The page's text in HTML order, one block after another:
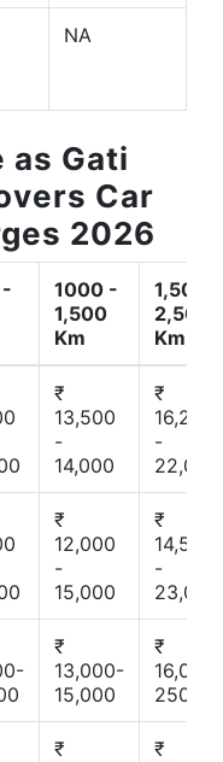
NA
as Gati
Car
2026
1000 -
1,500
Km
1,500 -
2,500
Km
₹
13,500
-
14,000
₹
16,200
-
22,000
₹
12,000
-
15,000
₹
14,500
-
23,000
₹
13,000-
15,000
₹
16,000-
25000
₹
₹